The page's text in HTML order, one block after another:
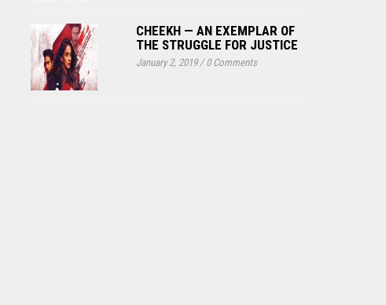
CHEEKH — AN EXEMPLAR OF
THE STRUGGLE FOR JUSTICE
January 2, 2019/0 Comments